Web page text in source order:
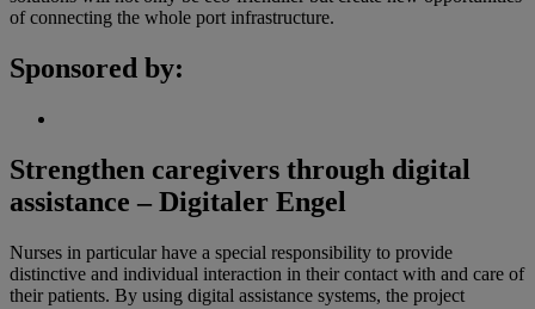
of connecting the whole port infrastructure.
Sponsored by:
Strengthen caregivers through digital
assistance – Digitaler Engel
Nurses in particular have a special responsibility to provide
distinctive and individual interaction in their contact with and care of
their patients. By using digital assistance systems, the project